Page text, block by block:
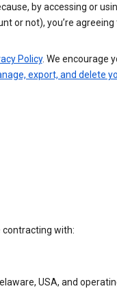
by accessing or
or not), you’re
Policy. We encourage
export, and delete
contracting with:
USA, and